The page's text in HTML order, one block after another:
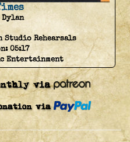
Dylan
Studio Rehearsals
05:17
Entertainment